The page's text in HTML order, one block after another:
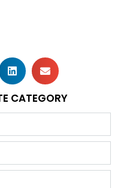
CATEGORY